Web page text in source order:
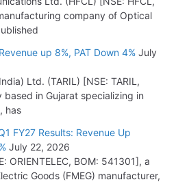
company of Optical
up 8%, PAT Down 4% July
Ltd. (TARIL) [NSE: TARIL,
in Gujarat specializing in
has
FY27 Results: Revenue Up
July 22, 2026
ORIENTELEC, BOM: 541301], a
Goods (FMEG) manufacturer,